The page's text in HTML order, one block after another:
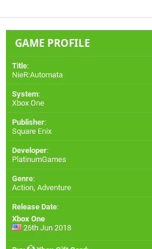
GAME PROFILE
Title:
NieR:Automata
System:
Xbox One
Publisher:
Square Enix
Developer:
PlatinumGames
Genre:
Action, Adventure
Release Date:
Xbox One
26th Jun 2018